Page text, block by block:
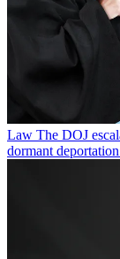
Law The DOJ
dormant